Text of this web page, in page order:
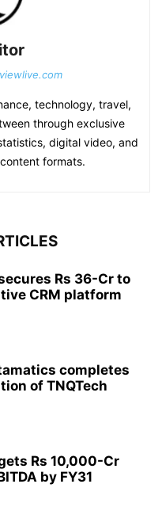
technology, travel,
through exclusive
digital video, and
formats.
Rs 36-Cr to
CRM platform
completes
of TNQTech
Rs 10,000-Cr
by FY31